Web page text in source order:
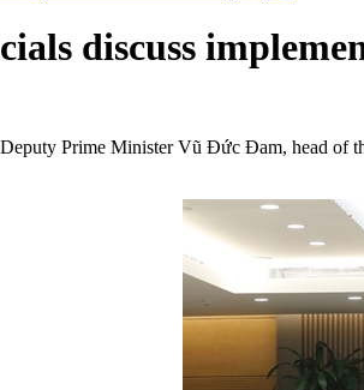
discuss
Prime Minister Vũ Đức Đam, head of